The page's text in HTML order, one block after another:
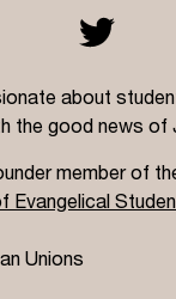
about
the good news of
member of
Evangelical
Unions